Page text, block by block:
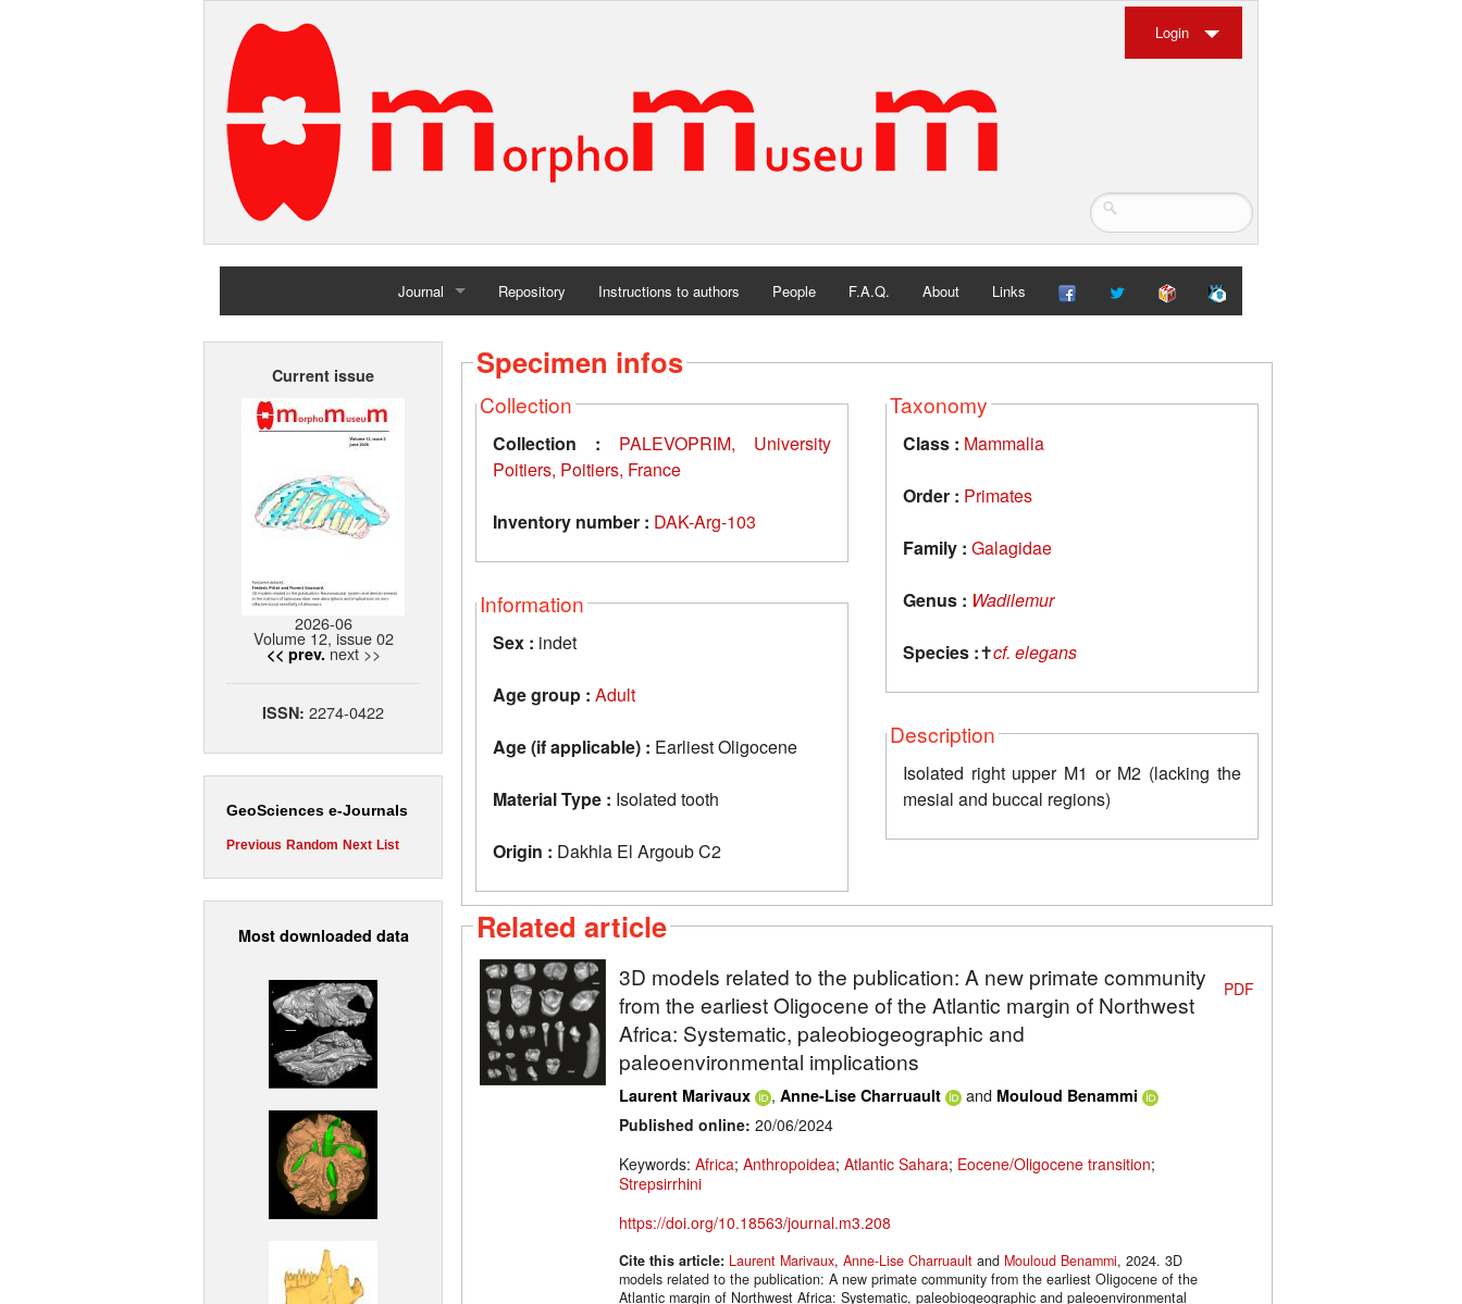
Login
Journal
Home
Repository Instructions to authors People F.A.Q. About Links
Current issue
2026-06
Volume 12, issue 02
<< prev. next >>
ISSN: 2274-0422
GeoSciences e-Journals
Previous Random Next List
Most downloaded data
Specimen infos
Collection
Collection :
PALEVOPRIM, University
Poitiers, Poitiers, France
Inventory number : DAK-Arg-103
Information
Sex : indet
Age group : Adult
Age (if applicable) : Earliest Oligocene
Material Type : Isolated tooth
Origin : Dakhla El Argoub C2
Taxonomy
Class : Mammalia
Order : Primates
Family : Galagidae
Genus : Wadilemur
Species :✝cf. elegans
Description
Isolated right upper M1 or M2 (lacking the
mesial and buccal regions)
Related article
3D models related to the publication: A new primate community
from the earliest Oligocene of the Atlantic margin of Northwest
Africa: Systematic, paleobiogeographic and
paleoenvironmental implications
Laurent Marivaux , Anne-Lise Charruault and Mouloud Benammi
Published online: 20/06/2024
Keywords: Africa; Anthropoidea; Atlantic Sahara; Eocene/Oligocene transition;
Strepsirrhini
https://doi.org/10.18563/journal.m3.208
Cite this article: Laurent Marivaux, Anne-Lise Charruault and Mouloud Benammi, 2024. 3D
models related to the publication: A new primate community from the earliest Oligocene of the
Atlantic margin of Northwest Africa: Systematic, paleobiogeographic and paleoenvironmental
PDF